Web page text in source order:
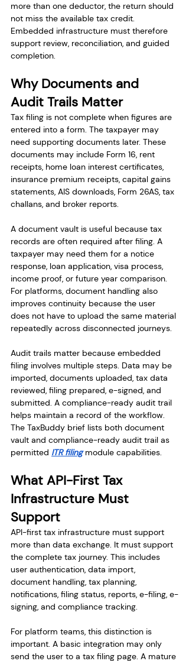
more than one deductor, the return should
not miss the available tax credit.
Embedded infrastructure must therefore
support review, reconciliation, and guided
completion.
Why Documents and
Audit Trails Matter
Tax filing is not complete when figures are
entered into a form. The taxpayer may
need supporting documents later. These
documents may include Form 16, rent
receipts, home loan interest certificates,
insurance premium receipts, capital gains
statements, AIS downloads, Form 26AS, tax
challans, and broker reports.
A document vault is useful because tax
records are often required after filing. A
taxpayer may need them for a notice
response, loan application, visa process,
income proof, or future year comparison.
For platforms, document handling also
improves continuity because the user
does not have to upload the same material
repeatedly across disconnected journeys.
Audit trails matter because embedded
filing involves multiple steps. Data may be
imported, documents uploaded, tax data
reviewed, filing prepared, e-signed, and
submitted. A compliance-ready audit trail
helps maintain a record of the workflow.
The TaxBuddy brief lists both document
vault and compliance-ready audit trail as
permitted ITR filing module capabilities.
What API-First Tax
Infrastructure Must
Support
API-first tax infrastructure must support
more than data exchange. It must support
the complete tax journey. This includes
user authentication, data import,
document handling, tax planning,
notifications, filing status, reports, e-filing, e-
signing, and compliance tracking.
For platform teams, this distinction is
important. A basic integration may only
send the user to a tax filing page. A mature